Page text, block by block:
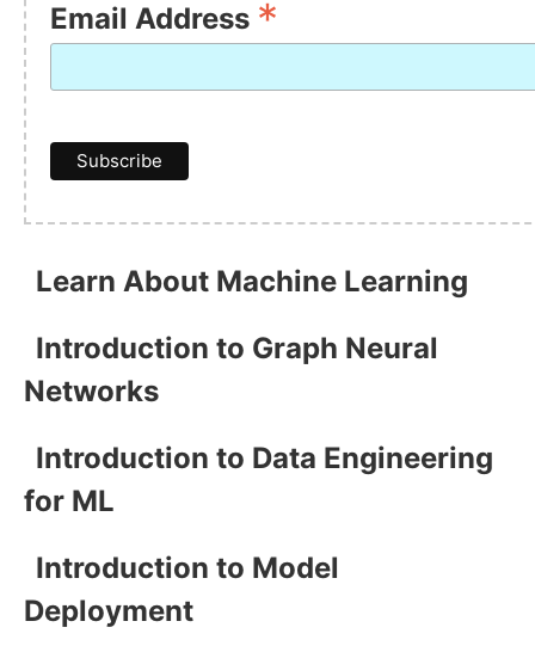
Email Address *
Learn About Machine Learning
Introduction to Graph Neural
Networks
Introduction to Data Engineering
for ML
Introduction to Model
Deployment